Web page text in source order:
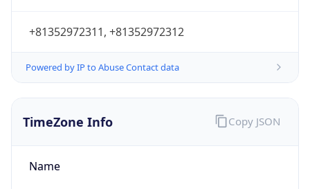
+81352972311, +81352972312
Powered by IP to Abuse Contact data
TimeZone Info
Name
Copy JSON